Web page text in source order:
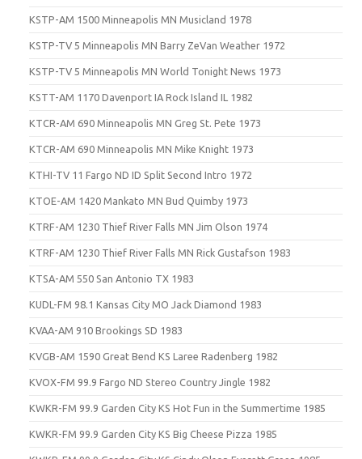
KSTP-AM 1500 Minneapolis MN Musicland 1978
KSTP-TV 5 Minneapolis MN Barry ZeVan Weather 1972
KSTP-TV 5 Minneapolis MN World Tonight News 1973
KSTT-AM 1170 Davenport IA Rock Island IL 1982
KTCR-AM 690 Minneapolis MN Greg St. Pete 1973
KTCR-AM 690 Minneapolis MN Mike Knight 1973
KTHI-TV 11 Fargo ND ID Split Second Intro 1972
KTOE-AM 1420 Mankato MN Bud Quimby 1973
KTRF-AM 1230 Thief River Falls MN Jim Olson 1974
KTRF-AM 1230 Thief River Falls MN Rick Gustafson 1983
KTSA-AM 550 San Antonio TX 1983
KUDL-FM 98.1 Kansas City MO Jack Diamond 1983
KVAA-AM 910 Brookings SD 1983
KVGB-AM 1590 Great Bend KS Laree Radenberg 1982
KVOX-FM 99.9 Fargo ND Stereo Country Jingle 1982
KWKR-FM 99.9 Garden City KS Hot Fun in the Summertime 1985
KWKR-FM 99.9 Garden City KS Big Cheese Pizza 1985